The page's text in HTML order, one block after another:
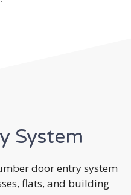
System
door entry system
flats, and building